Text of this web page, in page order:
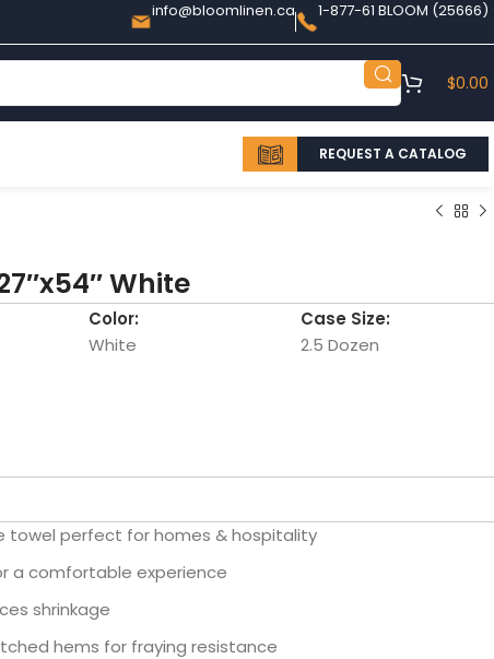
info@bloomlinen.ca 1-877-61 BLOOM (25666)
$0.00
REQUEST A CATALOG
White
Color:
White
Case Size:
2.5 Dozen
towel perfect for homes & hospitality
a comfortable experience
shrinkage
hems for fraying resistance